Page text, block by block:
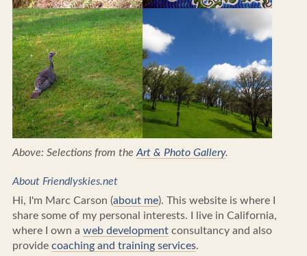
Above: Selections from the Art & Photo Gallery.
About Friendlyskies.net
Hi, I'm Marc Carson (about me). This website is where I
share some of my personal interests. I live in California,
where I own a web developmentconsultancy and also
provide coaching and training services.